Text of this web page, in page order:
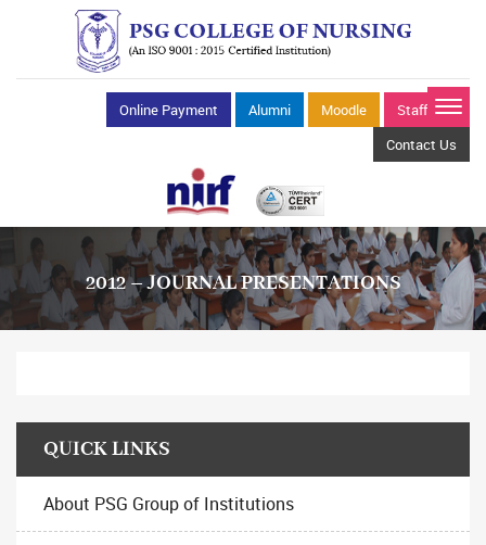
Online Payment Alumni Moodle
Staff Mail
Contact Us
2012 – JOURNAL PRESENTATIONS
QUICK LINKS
About PSG Group of Institutions